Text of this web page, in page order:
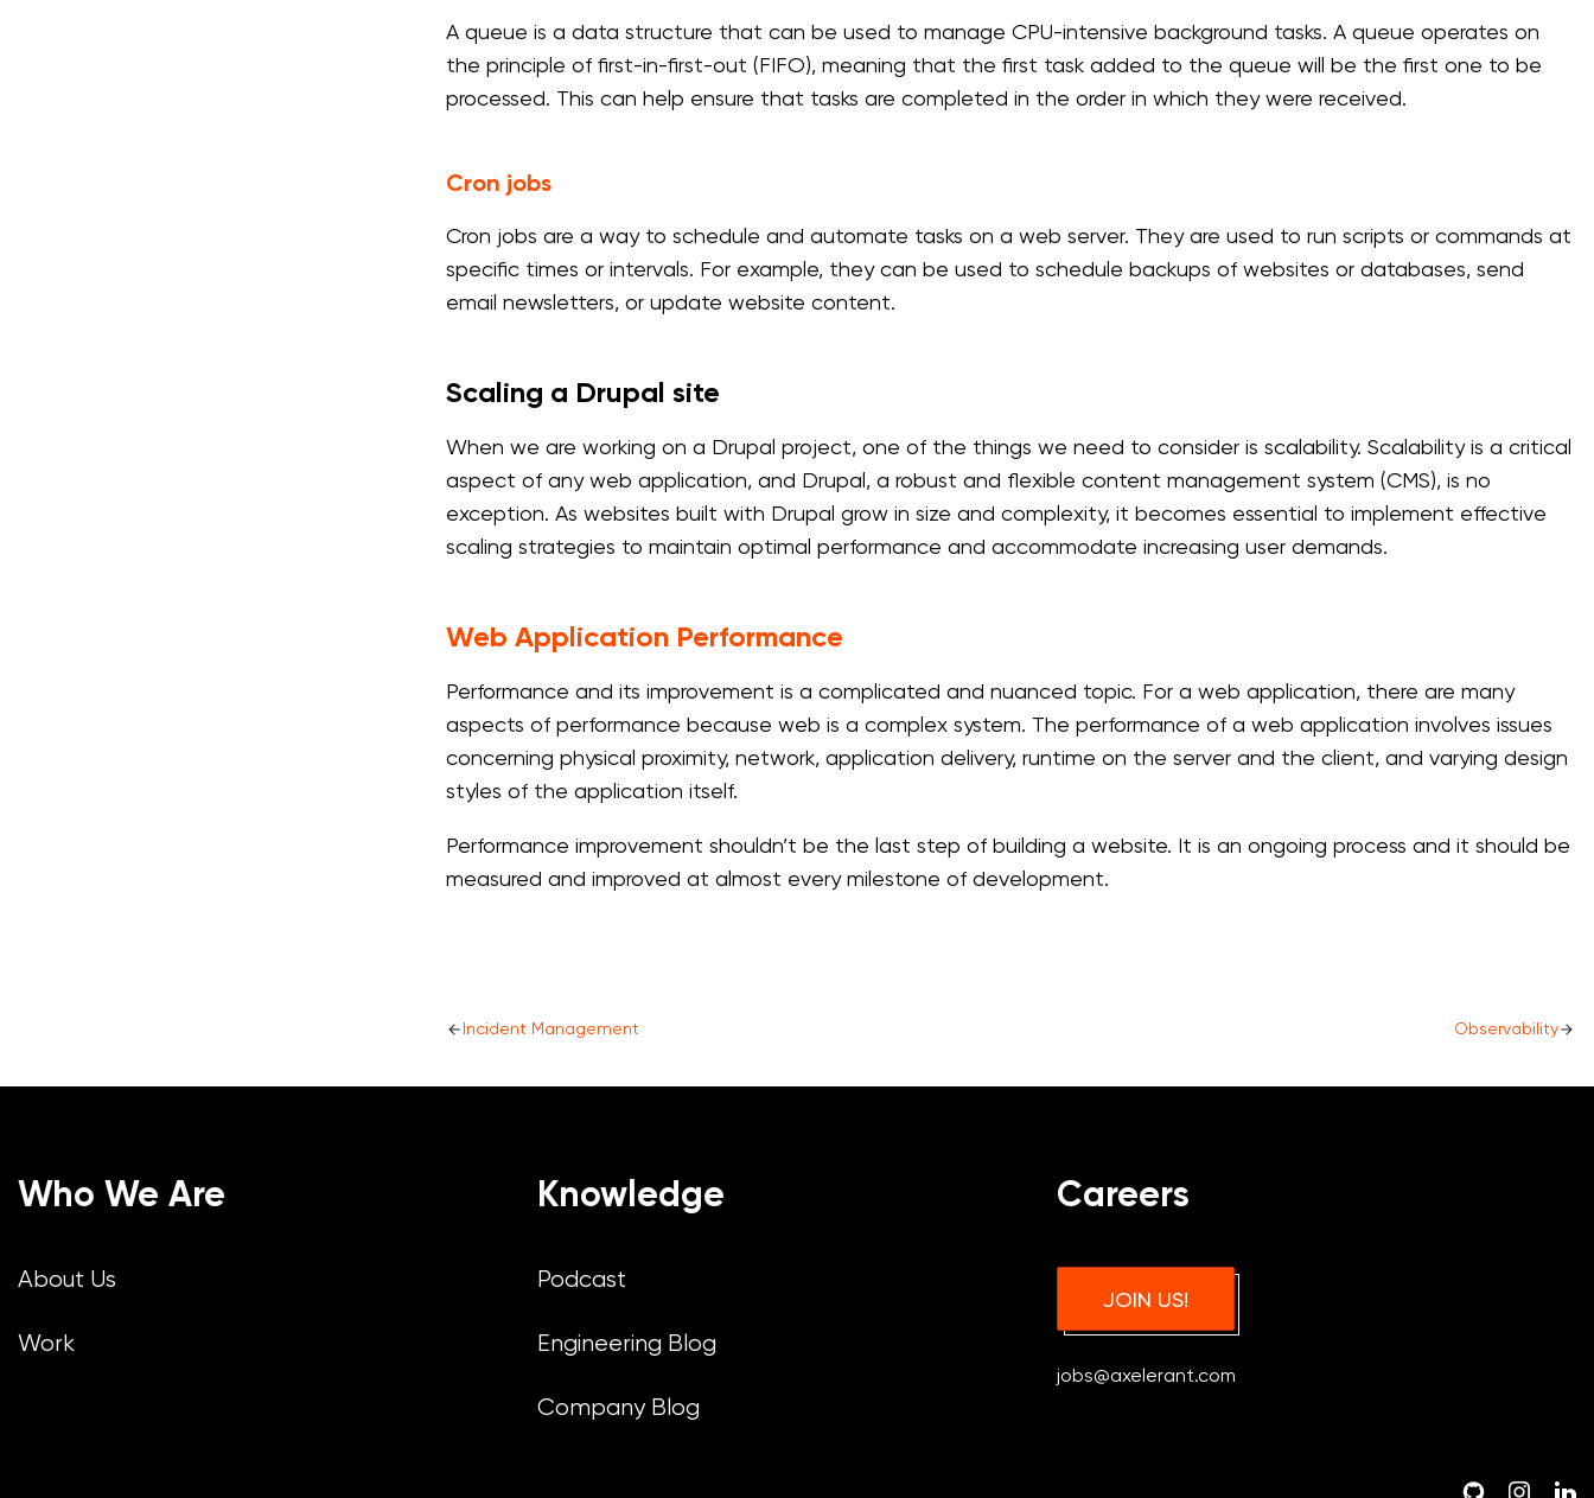
A queue is a data structure that can be used to manage CPU-intensive background tasks. A queue operates on
the principle of first-in-first-out (FIFO), meaning that the first task added to the queue will be the first one to be
processed. This can help ensure that tasks are completed in the order in which they were received.
Cron jobs
Cron jobs are a way to schedule and automate tasks on a web server. They are used to run scripts or commands at
specific times or intervals. For example, they can be used to schedule backups of websites or databases, send
email newsletters, or update website content.
Scaling a Drupal site
When we are working on a Drupal project, one of the things we need to consider is scalability. Scalability is a critical
aspect of any web application, and Drupal, a robust and flexible content management system (CMS), is no
exception. As websites built with Drupal grow in size and complexity, it becomes essential to implement effective
scaling strategies to maintain optimal performance and accommodate increasing user demands.
Web Application Performance
Performance and its improvement is a complicated and nuanced topic. For a web application, there are many
aspects of performance because web is a complex system. The performance of a web application involves issues
concerning physical proximity, network, application delivery, runtime on the server and the client, and varying design
styles of the application itself.
Performance improvement shouldn’t be the last step of building a website. It is an ongoing process and it should be
measured and improved at almost every milestone of development.
Incident Management Observability
Who We Are
About Us
Work
Knowledge
Podcast
Engineering Blog
Company Blog
Careers
JOIN US!
jobs@axelerant.com